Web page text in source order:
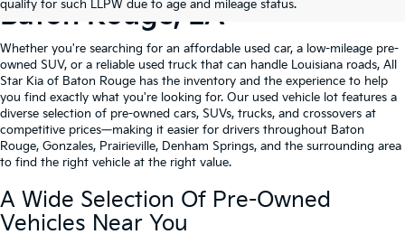
qualify for such LLPW due to age and mileage status.
Baton Rouge, LA
Whether you're searching for an affordable used car, a low-mileage pre-
owned SUV, or a reliable used truck that can handle Louisiana roads, All
Star Kia of Baton Rouge has the inventory and the experience to help
you find exactly what you're looking for. Our used vehicle lot features a
diverse selection of pre-owned cars, SUVs, trucks, and crossovers at
competitive prices—making it easier for drivers throughout Baton
Rouge, Gonzales, Prairieville, Denham Springs, and the surrounding area
to find the right vehicle at the right value.
A Wide Selection Of Pre-Owned
Vehicles Near You